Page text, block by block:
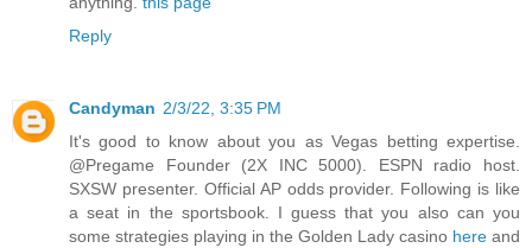
Reply
Candyman 2/3/22, 3:35 PM
It's good to know about you as Vegas betting expertise.
@Pregame Founder (2X INC 5000). ESPN radio host.
SXSW presenter. Official AP odds provider. Following is like
a seat in the sportsbook. I guess that you also can you
some strategies playing in the Golden Lady casino here and